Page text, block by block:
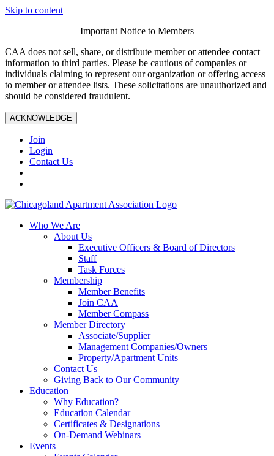
Skip to content
Important Notice to Members
CAA does not sell, share, or distribute member or attendee contact
information to third parties. Please be cautious of companies or
individuals claiming to represent our organization or offering access
to member or attendee lists. These solicitations are unauthorized and
should be considered fraudulent.
ACKNOWLEDGE
Join
Login
Contact Us
Who We Are
About Us
Executive Officers & Board of Directors
Staff
Task Forces
Membership
Member Benefits
Join CAA
Member Compass
Member Directory
Associate/Supplier
Management Companies/Owners
Property/Apartment Units
Contact Us
Giving Back to Our Community
Education
Why Education?
Education Calendar
Certificates & Designations
On-Demand Webinars
Events